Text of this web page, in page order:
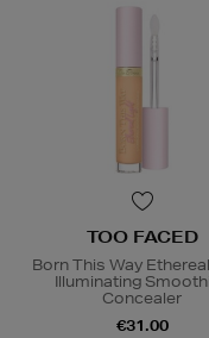
TOO FACED
Born This Way
Illuminating
Concealer
€31.00